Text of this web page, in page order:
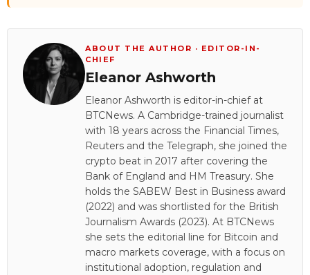
ABOUT THE AUTHOR · EDITOR-IN-
CHIEF
Eleanor Ashworth
Eleanor Ashworth is editor-in-chief at
BTCNews. A Cambridge-trained journalist
with 18 years across the Financial Times,
Reuters and the Telegraph, she joined the
crypto beat in 2017 after covering the
Bank of England and HM Treasury. She
holds the SABEW Best in Business award
(2022) and was shortlisted for the British
Journalism Awards (2023). At BTCNews
she sets the editorial line for Bitcoin and
macro markets coverage, with a focus on
institutional adoption, regulation and